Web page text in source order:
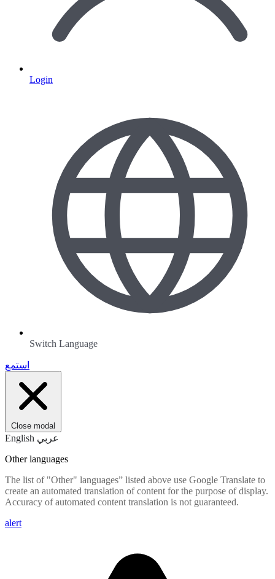
Login
Switch Language
استمع
Close modal
English عربي
Other languages
The list of "Other" languages” listed above use Google Translate to
create an automated translation of content for the purpose of display.
Accuracy of automated content translation is not guaranteed.
alert